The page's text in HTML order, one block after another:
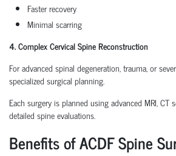
Faster recovery
Minimal scarring
4. Complex Cervical Spine Reconstruction
For advanced spinal degeneration, trauma, or
specialized surgical planning.
Each surgery is planned using advanced MRI, CT
detailed spine evaluations.
Benefits of ACDF Spine